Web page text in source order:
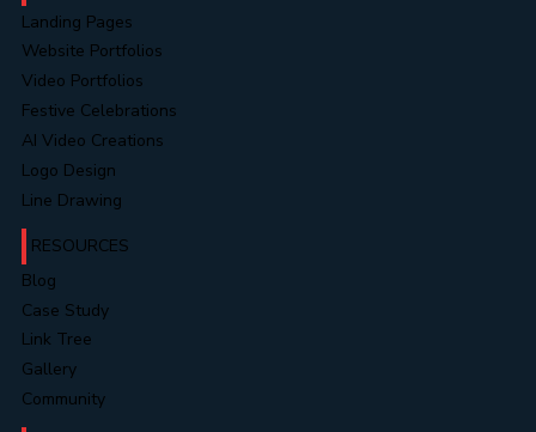
Landing Pages
Website Portfolios
Video Portfolios
Festive Celebrations
AI Video Creations
Logo Design
Line Drawing
RESOURCES
Blog
Case Study
Link Tree
Gallery
Community